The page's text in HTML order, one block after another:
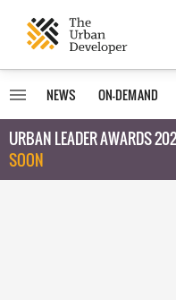
NEWS ON-DEMAND
URBAN LEADER AWARDS
SOON